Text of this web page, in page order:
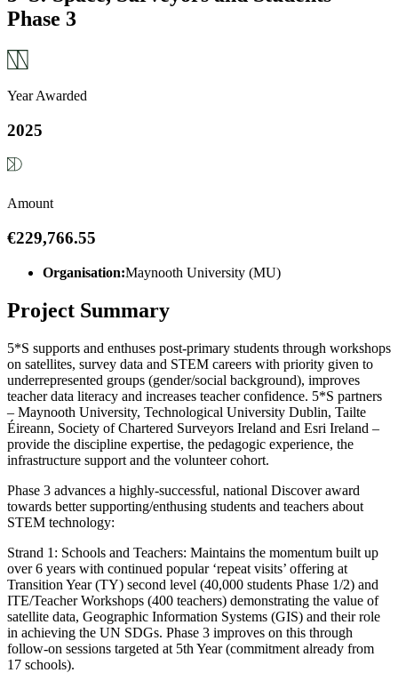
Phase 3
Year Awarded
2025
Amount
€229,766.55
Organisation:Maynooth University (MU)
Project Summary
5*S supports and enthuses post-primary students through workshops
on satellites, survey data and STEM careers with priority given to
underrepresented groups (gender/social background), improves
teacher data literacy and increases teacher confidence. 5*S partners
– Maynooth University, Technological University Dublin, Tailte
Éireann, Society of Chartered Surveyors Ireland and Esri Ireland –
provide the discipline expertise, the pedagogic experience, the
infrastructure support and the volunteer cohort.
Phase 3 advances a highly-successful, national Discover award
towards better supporting/enthusing students and teachers about
STEM technology:
Strand 1: Schools and Teachers: Maintains the momentum built up
over 6 years with continued popular ‘repeat visits’ offering at
Transition Year (TY) second level (40,000 students Phase 1/2) and
ITE/Teacher Workshops (400 teachers) demonstrating the value of
satellite data, Geographic Information Systems (GIS) and their role
in achieving the UN SDGs. Phase 3 improves on this through
follow-on sessions targeted at 5th Year (commitment already from
17 schools).